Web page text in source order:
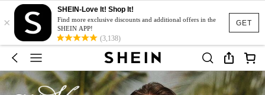
GET
×
SHEIN-Love It! Shop It!
Find more exclusive discounts and additional offers in the
SHEIN APP!
(3,138)